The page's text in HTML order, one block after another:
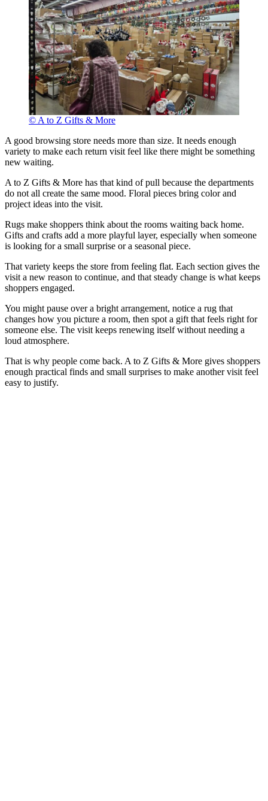
© A to Z Gifts & More
A good browsing store needs more than size. It needs enough
variety to make each return visit feel like there might be something
new waiting.
A to Z Gifts & More has that kind of pull because the departments
do not all create the same mood. Floral pieces bring color and
project ideas into the visit.
Rugs make shoppers think about the rooms waiting back home.
Gifts and crafts add a more playful layer, especially when someone
is looking for a small surprise or a seasonal piece.
That variety keeps the store from feeling flat. Each section gives the
visit a new reason to continue, and that steady change is what keeps
shoppers engaged.
You might pause over a bright arrangement, notice a rug that
changes how you picture a room, then spot a gift that feels right for
someone else. The visit keeps renewing itself without needing a
loud atmosphere.
That is why people come back. A to Z Gifts & More gives shoppers
enough practical finds and small surprises to make another visit feel
easy to justify.